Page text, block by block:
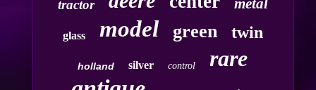
tractor metal
glass model green twin
holland silver control rare